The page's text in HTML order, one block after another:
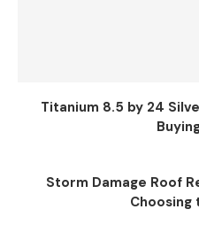
Titanium 8.5 by 24
Storm Damage Roof
Choosing